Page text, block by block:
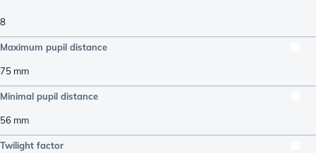
8
Maximum pupil distance
75 mm
Minimal pupil distance
56 mm
Twilight factor